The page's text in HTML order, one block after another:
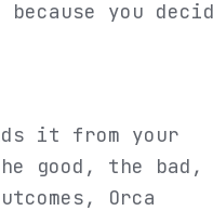
you
it from your
good, the bad,
Orca